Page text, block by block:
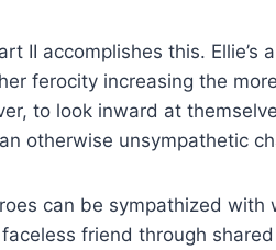
II accomplishes this.
ferocity increasing the
to look inward at
otherwise unsympathetic
can be sympathized
friend through